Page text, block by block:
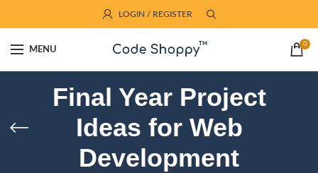
LOGIN / REGISTER
MENU
0
Final Year Project
Ideas for Web
Development